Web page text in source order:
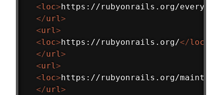
<loc>https://rubyonrails.org/
</url >
<url >
<loc>https://rubyonrails.org/</loc
</url >
<url >
<loc>https://rubyonrails.org/
</url >